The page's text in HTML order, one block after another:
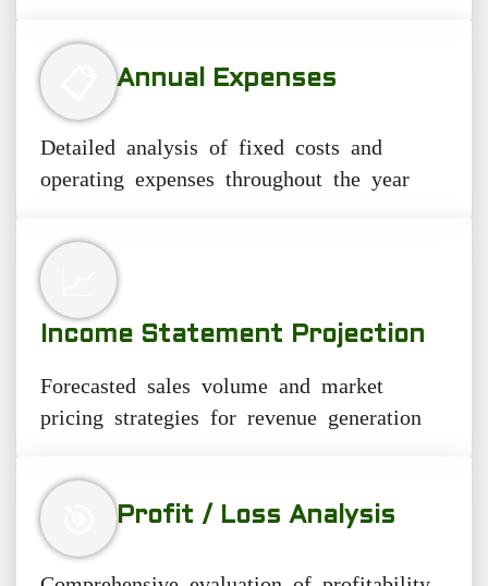
Annual Expenses
Detailed analysis of fixed costs and
operating expenses throughout the year
Income Statement Projection
Forecasted sales volume and market
pricing strategies for revenue generation
Profit / Loss Analysis